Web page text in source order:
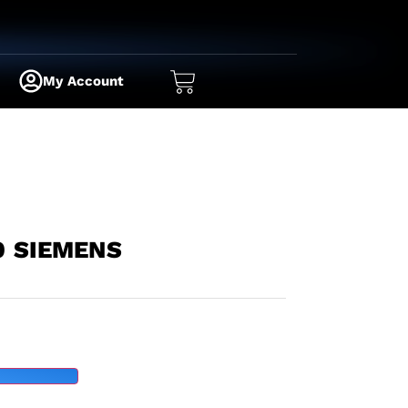
My Account
SIEMENS